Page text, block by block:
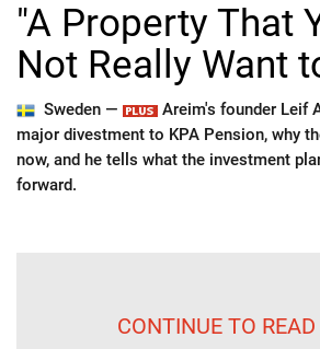
"A Property That
Not Really Want
Sweden —
Areim's founder Leif
major divestment to KPA Pension, why
now, and he tells what the investment
forward.
CONTINUE TO